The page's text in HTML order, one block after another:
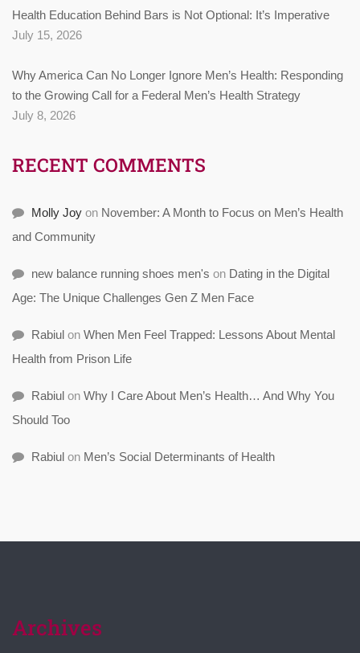
Health Education Behind Bars is Not Optional: It’s Imperative
July 15, 2026
Why America Can No Longer Ignore Men’s Health: Responding
to the Growing Call for a Federal Men’s Health Strategy
July 8, 2026
RECENT COMMENTS
Molly Joy on November: A Month to Focus on Men’s Health
and Community
new balance running shoes men's on Dating in the Digital
Age: The Unique Challenges Gen Z Men Face
Rabiul on When Men Feel Trapped: Lessons About Mental
Health from Prison Life
Rabiul on Why I Care About Men’s Health… And Why You
Should Too
Rabiul on Men’s Social Determinants of Health
Archives